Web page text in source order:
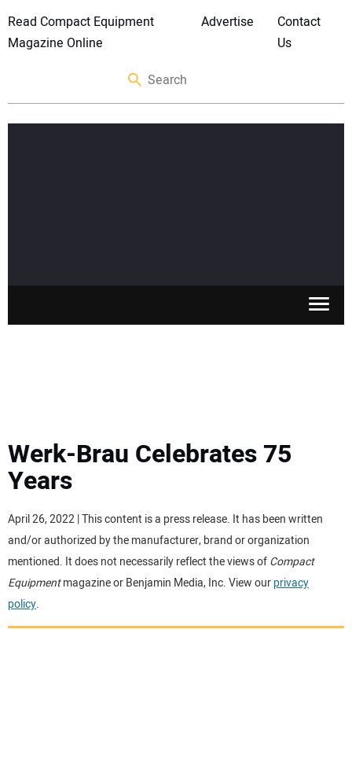
Read Compact Equipment
Magazine Online
Advertise
Contact
Us
MEWPS
ENGINES
TRACTORS
MORE EQUIPMENT
Werk-Brau Celebrates 75
Years
April 26, 2022 | This content is a press release. It has been written
and/or authorized by the manufacturer, brand or organization
mentioned. It does not necessarily reflect the views ofCompact
Equipmentmagazine or Benjamin Media, Inc. View ourprivacy
policy.